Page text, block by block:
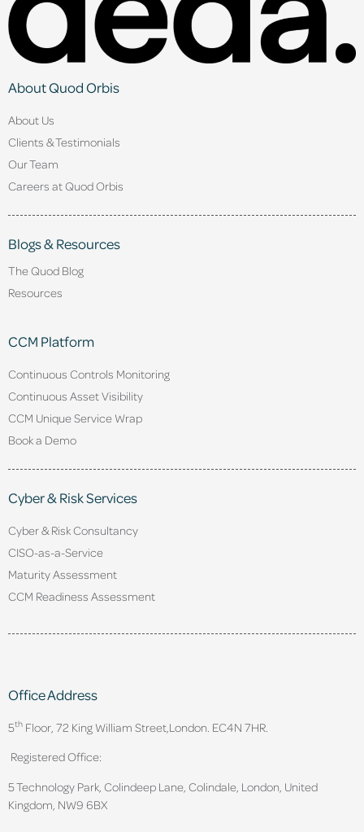
About Quod Orbis
About Us
Clients & Testimonials
Our Team
Careers at Quod Orbis
Blogs & Resources
The Quod Blog
Resources
CCM Platform
Continuous Controls Monitoring
Continuous Asset Visibility
CCM Unique Service Wrap
Book a Demo
Cyber & Risk Services
Cyber & Risk Consultancy
CISO-as-a-Service
Maturity Assessment
CCM Readiness Assessment
Office Address
5th Floor, 72 King William Street, London. EC4N 7HR.
Registered Office:
5 Technology Park, Colindeep Lane, Colindale, London, United
Kingdom, NW9 6BX